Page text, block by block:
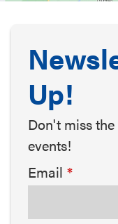
Up!
Don't miss
events!
Email